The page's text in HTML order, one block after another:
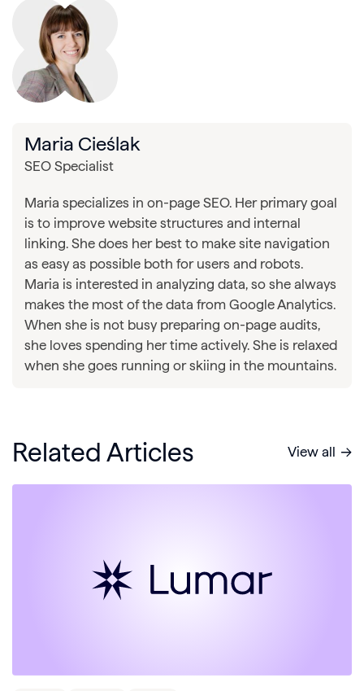
Maria Cieślak
SEO Specialist
Maria specializes in on-page SEO. Her primary goal
is to improve website structures and internal
linking. She does her best to make site navigation
as easy as possible both for users and robots.
Maria is interested in analyzing data, so she always
makes the most of the data from Google Analytics.
When she is not busy preparing on-page audits,
she loves spending her time actively. She is relaxed
when she goes running or skiing in the mountains.
Related Articles View all